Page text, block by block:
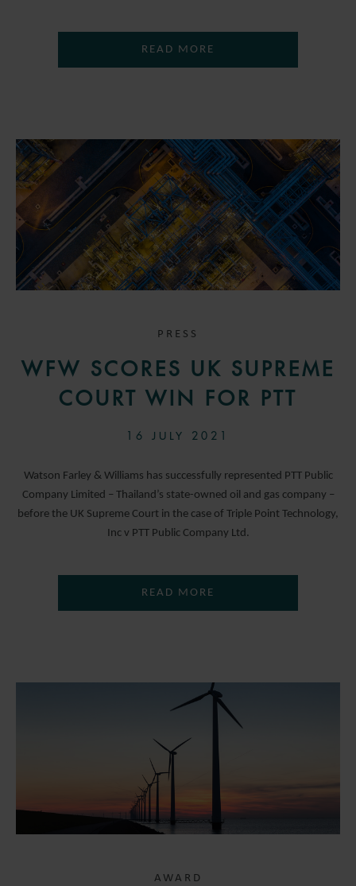
READ MORE
PRESS
WFW SCORES UK SUPREME
COURT WIN FOR PTT
16 JULY 2021
Watson Farley & Williams has successfully represented PTT Public
Company Limited – Thailand’s state-owned oil and gas company –
before the UK Supreme Court in the case of Triple Point Technology,
Inc v PTT Public Company Ltd.
READ MORE
AWARD